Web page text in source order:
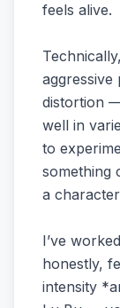
feels alive.
distortion
well in
to
something
a
I’ve
honestly,
intensity